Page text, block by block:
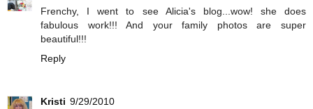
Frenchy, I went to see Alicia's blog...wow! she does
fabulous work!!! And your family photos are super
beautiful!!!
Reply
Kristi 9/29/2010